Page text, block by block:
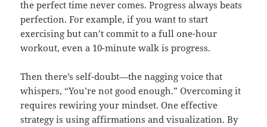
the perfect time never comes. Progress always beats
perfection. For example, if you want to start
exercising but can’t commit to a full one-hour
workout, even a 10-minute walk is progress.
Then there’s self-doubt—the nagging voice that
whispers, “You’re not good enough.” Overcoming it
requires rewiring your mindset. One effective
strategy is using affirmations and visualization. By